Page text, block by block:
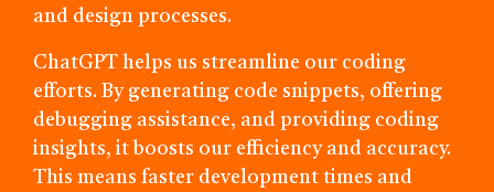
and design processes.
ChatGPT helps us streamline our coding
efforts. By generating code snippets, offering
debugging assistance, and providing coding
insights, it boosts our efficiency and accuracy.
This means faster development times and